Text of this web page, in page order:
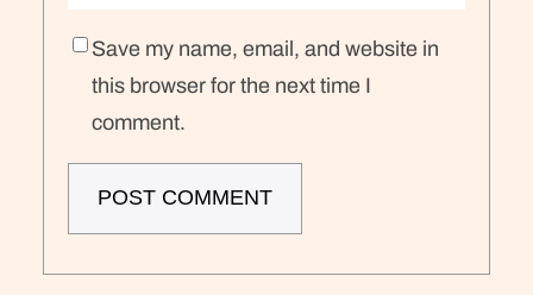
Save my name, email, and website in
this browser for the next time I
comment.